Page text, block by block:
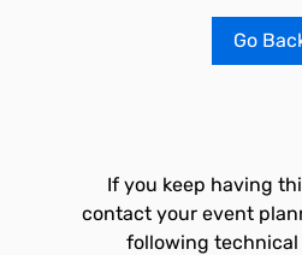
Go
If you keep having
contact your event
following